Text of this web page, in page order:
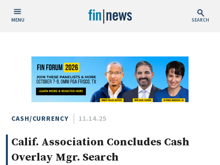
MENU SEARCH
Today
This Week
This Month
This Year
Custom Date Range
CASH/CURRENCY 11.14.25
Calif. Association Concludes Cash
Overlay Mgr. Search